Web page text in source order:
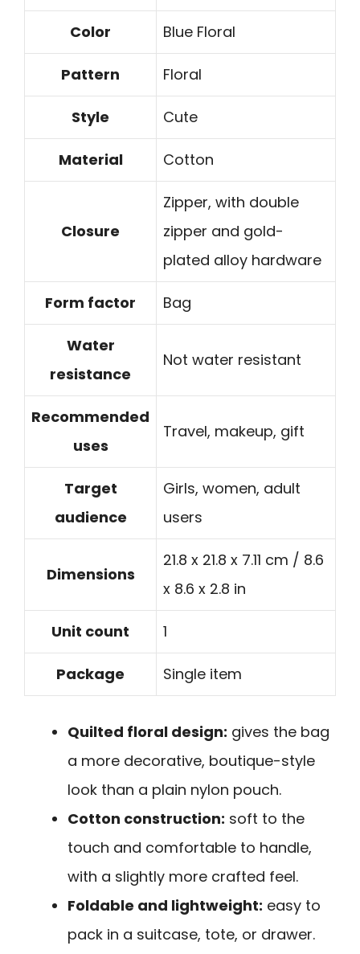
Color Blue Floral
Pattern Floral
Style Cute
Material Cotton
Closure
Zipper, with double
zipper and gold-
plated alloy hardware
Form factor Bag
Water
resistance
Not water resistant
Recommended
uses
Travel, makeup, gift
Target
audience
Girls, women, adult
users
Dimensions
21.8 x 21.8 x 7.11 cm / 8.6
x 8.6 x 2.8 in
Unit count 1
Package Single item
Quilted floral design: gives the bag
a more decorative, boutique-style
look than a plain nylon pouch.
Cotton construction: soft to the
touch and comfortable to handle,
with a slightly more crafted feel.
Foldable and lightweight: easy to
pack in a suitcase, tote, or drawer.